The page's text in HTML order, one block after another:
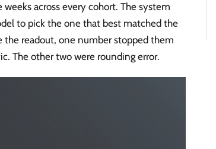
across every cohort. The system
to pick the one that best matched the
readout, one number stopped them
The other two were rounding error.